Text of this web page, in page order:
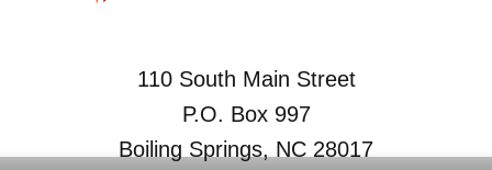
110 South Main Street
P.O. Box 997
Boiling Springs, NC 28017